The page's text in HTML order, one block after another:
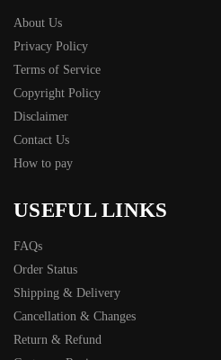
About Us
Privacy Policy
Terms of Service
Copyright Policy
Disclaimer
Contact Us
How to pay
USEFUL LINKS
FAQs
Order Status
Shipping & Delivery
Cancellation & Changes
Return & Refund